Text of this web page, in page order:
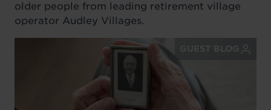
older people from leading retirement village
operator Audley Villages.